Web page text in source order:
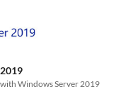
Windows Server 2019